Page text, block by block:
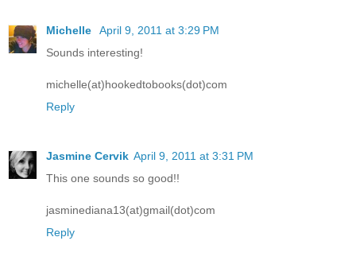
Michelle
April 9, 2011 at 3:29 PM
Sounds interesting!
michelle(at)hookedtobooks(dot)com
Reply
Jasmine Cervik April 9, 2011 at 3:31 PM
This one sounds so good!!
jasminediana13(at)gmail(dot)com
Reply